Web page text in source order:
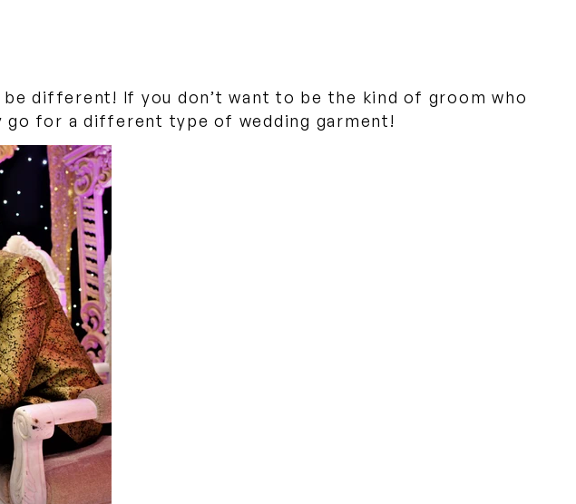
different! If you don’t want to be the kind of groom who
go for a different type of wedding garment!